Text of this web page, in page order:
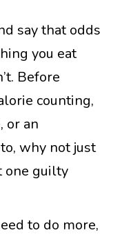
say that odds
you eat
Before
counting,
or an
why not just
one guilty
to do more,